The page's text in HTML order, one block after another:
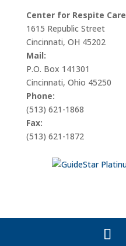
Center for Respite Care
1615 Republic Street
Cincinnati, OH 45202
Mail:
P.O. Box 141301
Cincinnati, Ohio 45250
Phone:
(513) 621-1868
Fax:
(513) 621-1872